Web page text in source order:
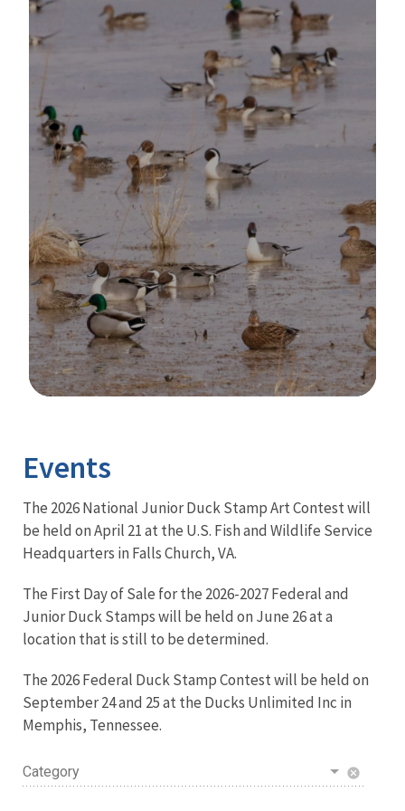
Events
The 2026 National Junior Duck Stamp Art Contest will
be held on April 21 at the U.S. Fish and Wildlife Service
Headquarters in Falls Church, VA.
The First Day of Sale for the 2026-2027 Federal and
Junior Duck Stamps will be held on June 26 at a
location that is still to be determined.
The 2026 Federal Duck Stamp Contest will be held on
September 24 and 25 at the Ducks Unlimited Inc in
Memphis, Tennessee.
Category cancel